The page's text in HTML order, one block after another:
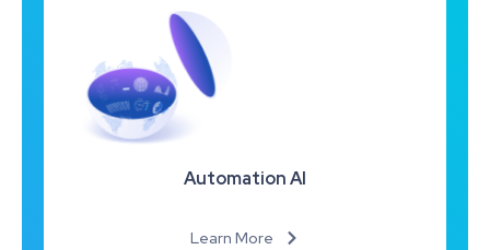
Automation AI
Learn More